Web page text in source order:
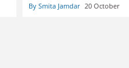
By Smita Jamdar 20 October